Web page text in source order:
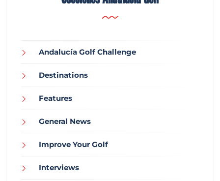
Andalucía Golf Challenge
Destinations
Features
General News
Improve Your Golf
Interviews